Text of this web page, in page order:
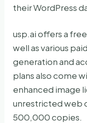
their WordPress
usp.ai offers a
well as various
generation and
plans also come
enhanced image
unrestricted web
500,000 copies.